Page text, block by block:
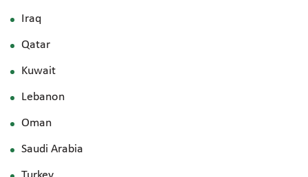
Iraq
Qatar
Kuwait
Lebanon
Oman
Saudi Arabia